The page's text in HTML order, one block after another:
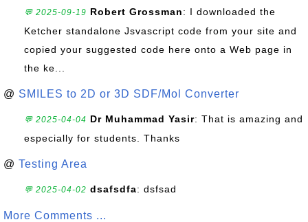
💬 2025-09-19 Robert Grossman: I downloaded the
Ketcher standalone Jsvascript code from your site and
copied your suggested code here onto a Web page in
the ke...
@ SMILES to 2D or 3D SDF/Mol Converter
💬 2025-04-04 Dr Muhammad Yasir: That is amazing and
especially for students. Thanks
@ Testing Area
💬 2025-04-02 dsafsdfa: dsfsad
More Comments ...